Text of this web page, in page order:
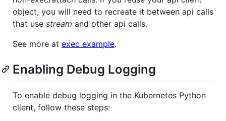
object, you will need to recreate it between api calls
that use stream and other api calls.
See more at exec example.
Enabling Debug Logging
To enable debug logging in the Kubernetes Python
client, follow these steps: